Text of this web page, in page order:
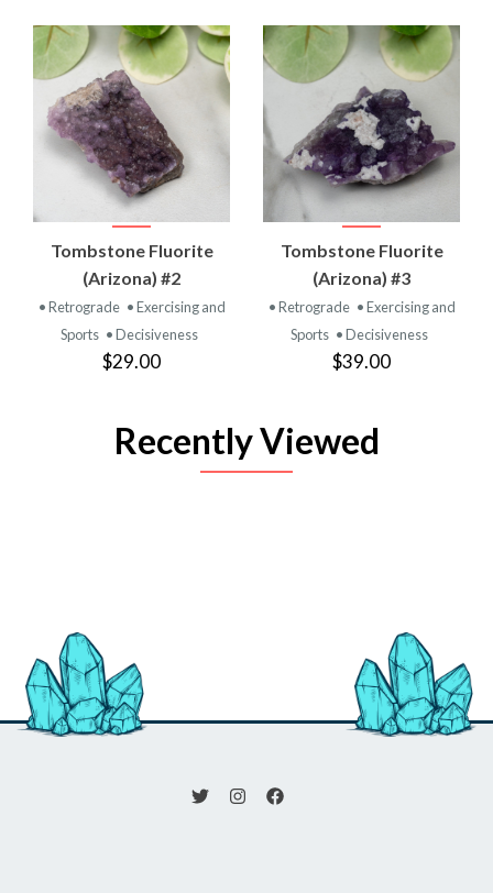
Tombstone Fluorite
(Arizona) #2
• Retrograde • Exercising and
Sports • Decisiveness
$29.00
Tombstone Fluorite
(Arizona) #3
• Retrograde • Exercising and
Sports • Decisiveness
$39.00
Recently Viewed